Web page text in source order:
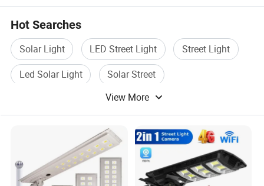
Hot Searches
Solar Light LED Street Light
Street Light
Led Solar Light
Solar Street
View More